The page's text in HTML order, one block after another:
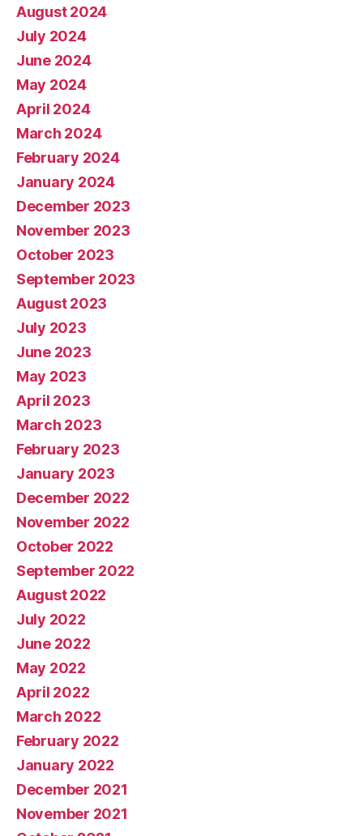
August 2024
July 2024
June 2024
May 2024
April 2024
March 2024
February 2024
January 2024
December 2023
November 2023
October 2023
September 2023
August 2023
July 2023
June 2023
May 2023
April 2023
March 2023
February 2023
January 2023
December 2022
November 2022
October 2022
September 2022
August 2022
July 2022
June 2022
May 2022
April 2022
March 2022
February 2022
January 2022
December 2021
November 2021